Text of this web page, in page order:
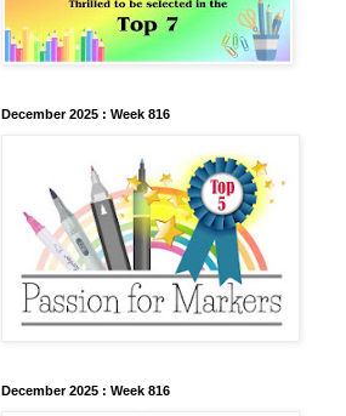
December 2025 : Week 816
December 2025 : Week 816